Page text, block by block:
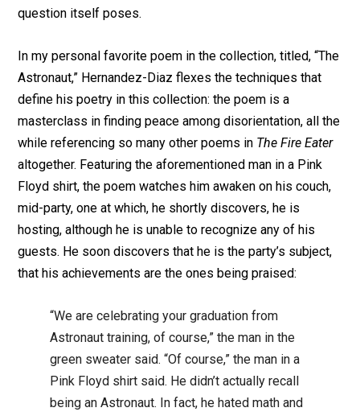
question itself poses.
In my personal favorite poem in the collection, titled, “The
Astronaut,” Hernandez-Diaz flexes the techniques that
define his poetry in this collection: the poem is a
masterclass in finding peace among disorientation, all the
while referencing so many other poems in The Fire Eater
altogether. Featuring the aforementioned man in a Pink
Floyd shirt, the poem watches him awaken on his couch,
mid-party, one at which, he shortly discovers, he is
hosting, although he is unable to recognize any of his
guests. He soon discovers that he is the party’s subject,
that his achievements are the ones being praised:
“We are celebrating your graduation from
Astronaut training, of course,” the man in the
green sweater said. “Of course,” the man in a
Pink Floyd shirt said. He didn’t actually recall
being an Astronaut. In fact, he hated math and